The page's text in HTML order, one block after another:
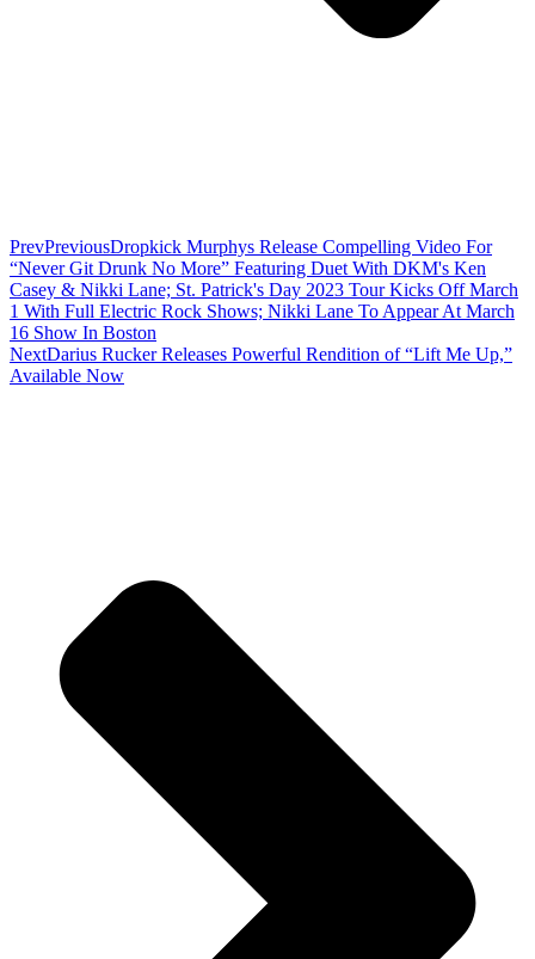
PrevPreviousDropkick Murphys Release Compelling Video For
“Never Git Drunk No More” Featuring Duet With DKM's Ken
Casey & Nikki Lane; St. Patrick's Day 2023 Tour Kicks Off March
1 With Full Electric Rock Shows; Nikki Lane To Appear At March
16 Show In Boston
NextDarius Rucker Releases Powerful Rendition of “Lift Me Up,”
Available Now